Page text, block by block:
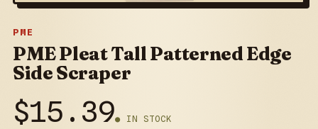
PME
PME Pleat Tall Patterned Edge
Side Scraper
$15.39● IN STOCK